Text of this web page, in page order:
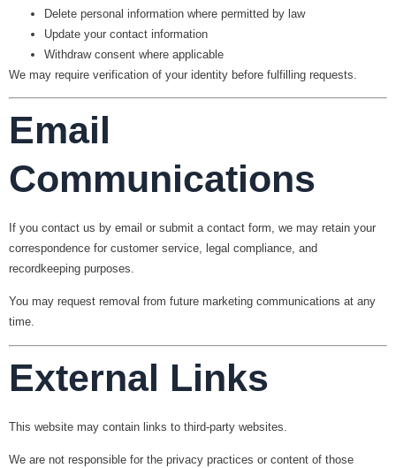
Delete personal information where permitted by law
Update your contact information
Withdraw consent where applicable
We may require verification of your identity before fulfilling requests.
Email
Communications
If you contact us by email or submit a contact form, we may retain your
correspondence for customer service, legal compliance, and
recordkeeping purposes.
You may request removal from future marketing communications at any
time.
External Links
This website may contain links to third-party websites.
We are not responsible for the privacy practices or content of those